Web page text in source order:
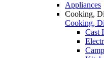
Appliances
Cooking,
Cooking,
Cast